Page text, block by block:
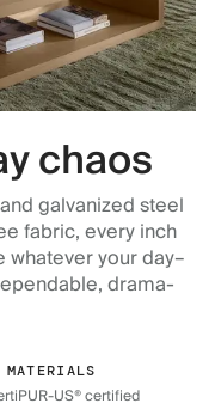
chaos
galvanized steel
fabric, every inch
your day–
drama-
MATERIALS
US® certified